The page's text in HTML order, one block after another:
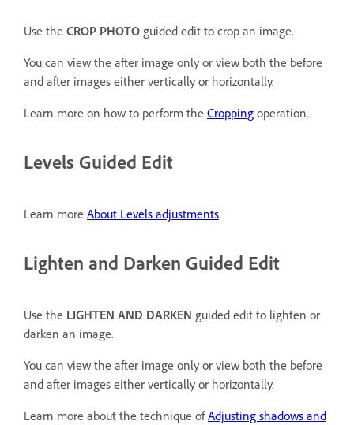
Use the CROP PHOTO guided edit to crop an image.
You can view the after image only or view both the before
and after images either vertically or horizontally.
Learn more on how to perform the Cropping operation.
Levels Guided Edit
Learn more About Levels adjustments.
Lighten and Darken Guided Edit
Use the LIGHTEN AND DARKEN guided edit to lighten or
darken an image.
You can view the after image only or view both the before
and after images either vertically or horizontally.
Learn more about the technique ofAdjusting shadows and